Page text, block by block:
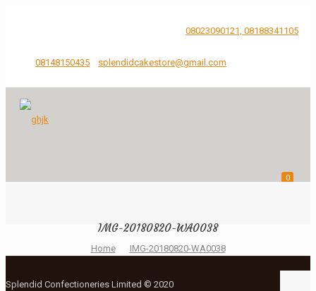
08023090121, 08188341105
08148150435 splendidcakestore@gmail.com
0
IMG-20180820-WA0038
Home IMG-20180820-WA0038
Splendid Confectioneries Limited © 2020